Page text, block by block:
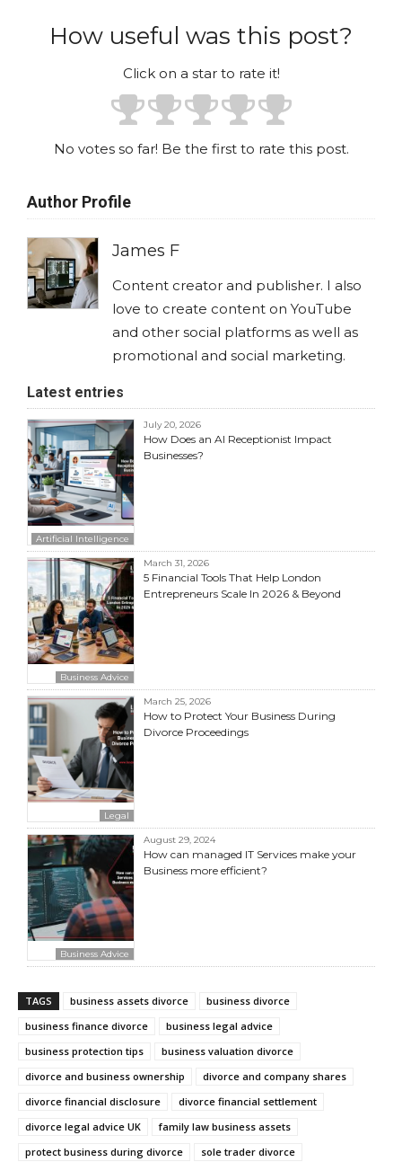
How useful was this post?
Click on a star to rate it!
No votes so far! Be the first to rate this post.
Author Profile
James F
Content creator and publisher. I also
love to create content on YouTube
and other social platforms as well as
promotional and social marketing.
Latest entries
Artificial Intelligence
July 20, 2026
How Does an AI Receptionist Impact
Businesses?
Business Advice
March 31, 2026
5 Financial Tools That Help London
Entrepreneurs Scale In 2026 & Beyond
Legal
March 25, 2026
How to Protect Your Business During
Divorce Proceedings
Business Advice
August 29, 2024
How can managed IT Services make your
Business more efficient?
TAGS business assets divorce
business divorce
business finance divorce
business legal advice
business protection tips
business valuation divorce
divorce and business ownership
divorce and company shares
divorce financial disclosure
divorce financial settlement
divorce legal advice UK
family law business assets
protect business during divorce
sole trader divorce